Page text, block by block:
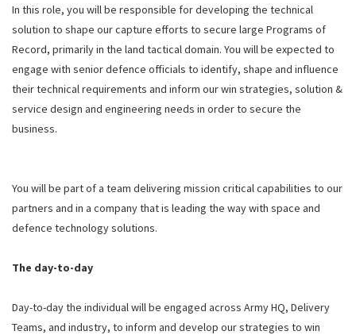
In this role, you will be responsible for developing the technical
solution to shape our capture efforts to secure large Programs of
Record, primarily in the land tactical domain. You will be expected to
engage with senior defence officials to identify, shape and influence
their technical requirements and inform our win strategies, solution &
service design and engineering needs in order to secure the
business.
You will be part of a team delivering mission critical capabilities to our
partners and in a company that is leading the way with space and
defence technology solutions.
The day-to-day
Day-to-day the individual will be engaged across Army HQ, Delivery
Teams, and industry, to inform and develop our strategies to win